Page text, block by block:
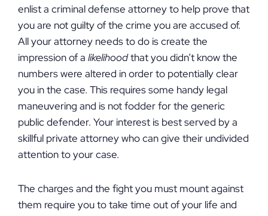
enlist a criminal defense attorney to help prove that
you are not guilty of the crime you are accused of.
All your attorney needs to do is create the
impression of a likelihoodthat you didn’t know the
numbers were altered in order to potentially clear
you in the case. This requires some handy legal
maneuvering and is not fodder for the generic
public defender. Your interest is best served by a
skillful private attorney who can give their undivided
attention to your case.
The charges and the fight you must mount against
them require you to take time out of your life and